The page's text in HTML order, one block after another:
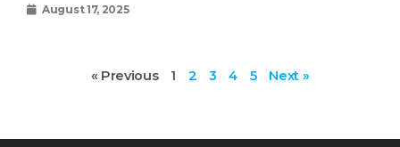
August 17, 2025
« Previous 1 2 3 4 5 Next »